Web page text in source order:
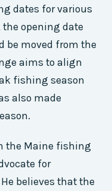
dates for various
opening date
be moved from the
aims to align
fishing season
also made
the Maine fishing
for
believes that the